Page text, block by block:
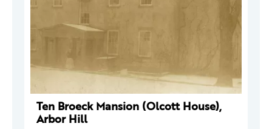
Ten Broeck Mansion (Olcott House),
Arbor Hill